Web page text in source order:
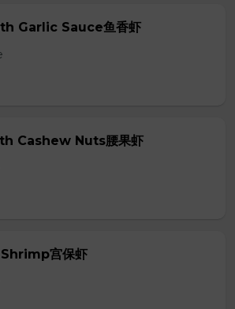
Garlic Sauce鱼香虾
Cashew Nuts腰果虾
宫保虾